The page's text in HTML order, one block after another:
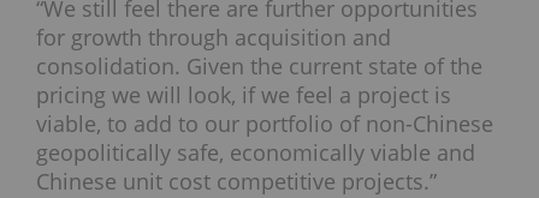
“We still feel there are further opportunities
for growth through acquisition and
consolidation. Given the current state of the
pricing we will look, if we feel a project is
viable, to add to our portfolio of non-Chinese
geopolitically safe, economically viable and
Chinese unit cost competitive projects.”